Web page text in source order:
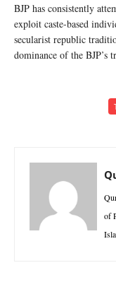
BJP has consistently
exploit caste-based
secularist republic
dominance of the BJP’s
of